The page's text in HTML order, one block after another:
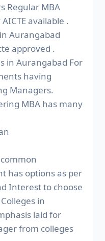
Regular MBA
available .
Aurangabad
approved .
in Aurangabad For
having
Managers.
MBA has many
has options as per
Interest to choose
in
laid for
from colleges